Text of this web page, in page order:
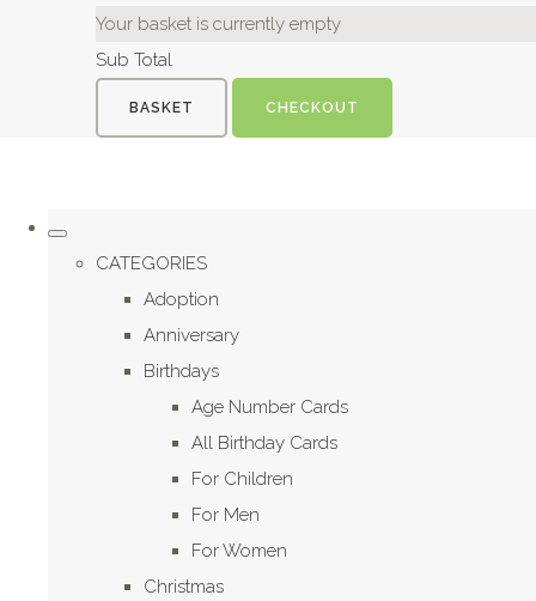
Your basket is currently empty
Sub Total
BASKET CHECKOUT
CATEGORIES
Adoption
Anniversary
Birthdays
Age Number Cards
All Birthday Cards
For Children
For Men
For Women
Christmas